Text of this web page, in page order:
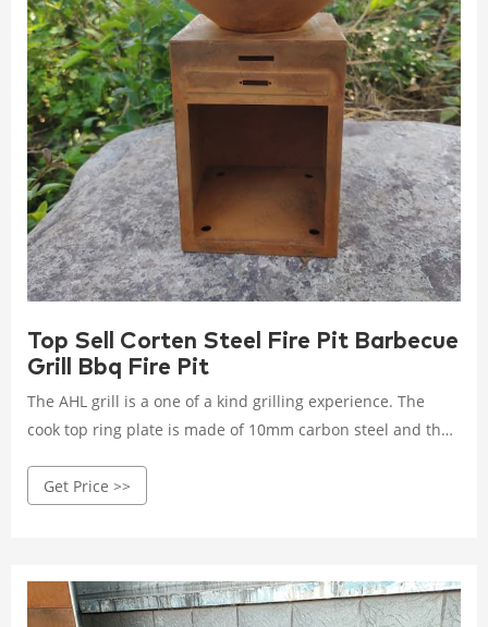
Top Sell Corten Steel Fire Pit Barbecue
Grill Bbq Fire Pit
The AHL grill is a one of a kind grilling experience. The
cook top ring plate is made of 10mm carbon steel and the
"weathering" steel.
Get Price >>